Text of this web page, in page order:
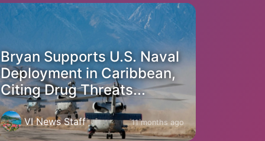
Bryan Supports U.S. Naval
Deployment in Caribbean,
Citing Drug Threats...
VI News Staff 11 months ago